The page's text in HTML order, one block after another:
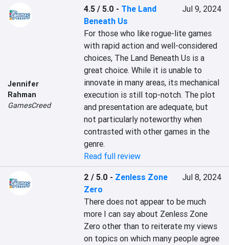
Jennifer
Rahman
GamesCreed
4.5 / 5.0 - The Land
Beneath Us
Jul 9, 2024
For those who like rogue-lite games
with rapid action and well-considered
choices, The Land Beneath Us is a
great choice. While it is unable to
innovate in many areas, its mechanical
execution is still top-notch. The plot
and presentation are adequate, but
not particularly noteworthy when
contrasted with other games in the
genre.
Read full review
2 / 5.0 - Zenless Zone
Zero
Jul 8, 2024
There does not appear to be much
more I can say about Zenless Zone
Zero other than to reiterate my views
on topics on which many people agree